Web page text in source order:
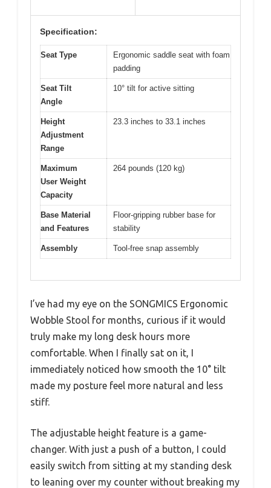
Specification:
Seat Type
Ergonomic saddle seat with foam
padding
Seat Tilt
Angle
10° tilt for active sitting
Height
Adjustment
Range
23.3 inches to 33.1 inches
Maximum
User Weight
Capacity
264 pounds (120 kg)
Base Material
and Features
Floor-gripping rubber base for
stability
Assembly Tool-free snap assembly
I’ve had my eye on the SONGMICS Ergonomic
Wobble Stool for months, curious if it would
truly make my long desk hours more
comfortable. When I finally sat on it, I
immediately noticed how smooth the 10° tilt
made my posture feel more natural and less
stiff.
The adjustable height feature is a game-
changer. With just a push of a button, I could
easily switch from sitting at my standing desk
to leaning over my counter without breaking my